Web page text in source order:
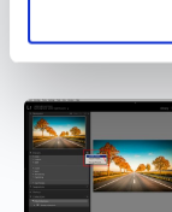
save it.